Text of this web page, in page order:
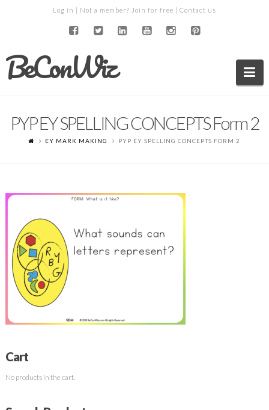
Log in | Not a member? Join for free | Contact us
BeConWiz
PYP EY SPELLING CONCEPTS Form 2
EY MARK MAKING PYP EY SPELLING CONCEPTS FORM 2
Cart
No products in the cart.